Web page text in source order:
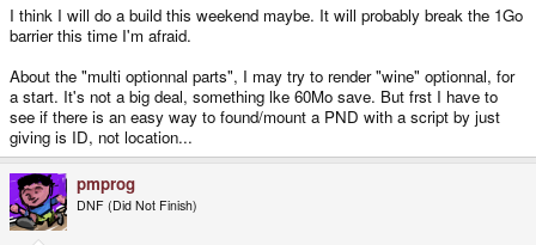
I think I will do a build this weekend maybe. It will probably break the 1Go
barrier this time I'm afraid.
About the "multi optionnal parts", I may try to render "wine" optionnal, for
a start. It's not a big deal, something lke 60Mo save. But frst I have to
see if there is an easy way to found/mount a PND with a script by just
giving is ID, not location...
pmprog
DNF (Did Not Finish)